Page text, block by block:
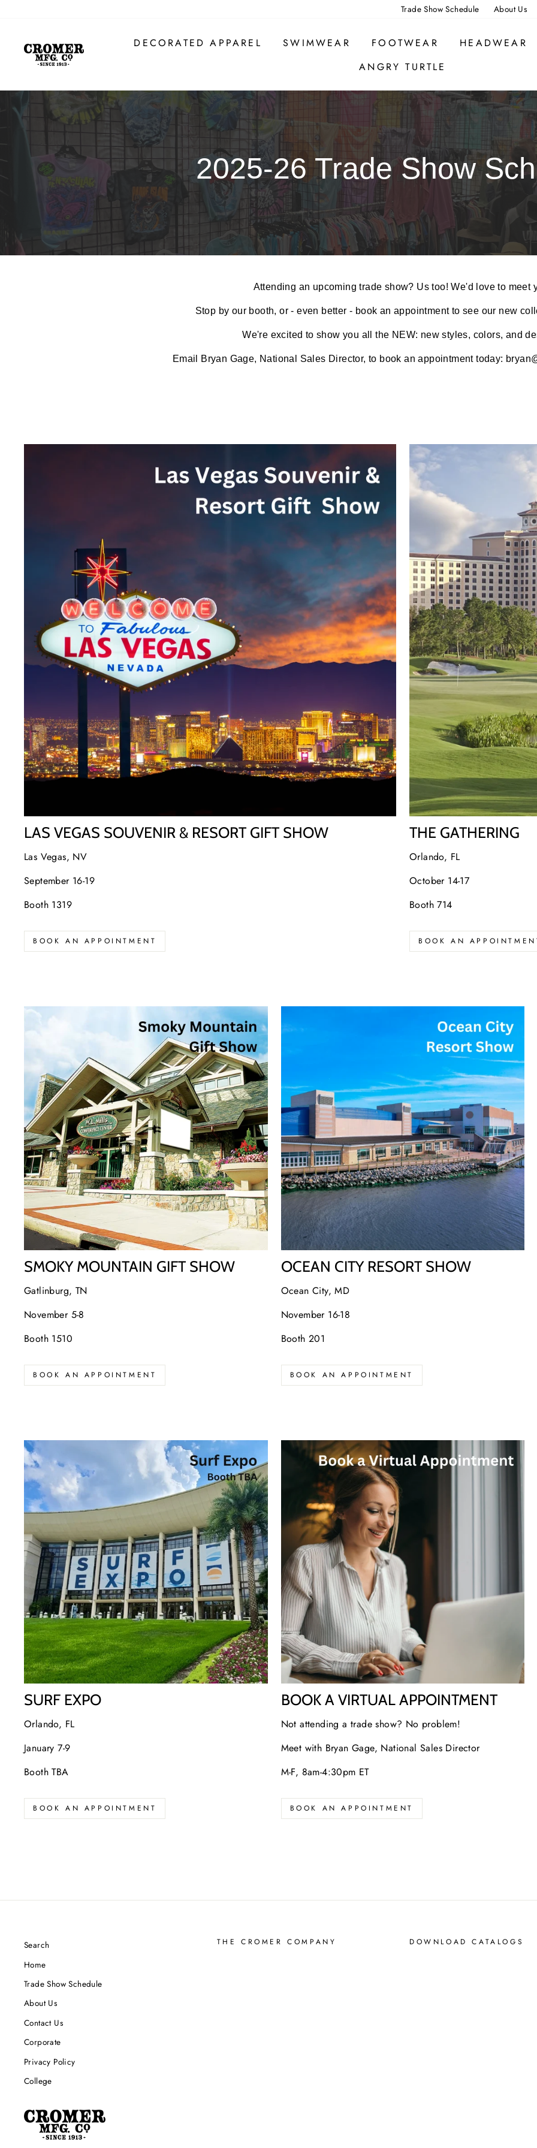
Trade Show Schedule About Us
DECORATED APPAREL SWIMWEAR FOOTWEAR
HEADWEAR
ANGRY TURTLE
2025-26 Trade Show
Attending an upcoming trade show? Us too! We'd love to meet
Stop by our booth, or - even better - book an appointment to see our new
We're excited to show you all the NEW: new styles, colors, and
Email Bryan Gage, National Sales Director, to book an appointment today:
LAS VEGAS SOUVENIR & RESORT GIFT SHOW
Las Vegas, NV
September 16-19
Booth 1319
BOOK AN APPOINTMENT
THE GATHERING
Orlando, FL
October 14-17
Booth 714
BOOK AN
SMOKY MOUNTAIN GIFT SHOW
Gatlinburg, TN
November 5-8
Booth 1510
BOOK AN APPOINTMENT
OCEAN CITY RESORT SHOW
Ocean City, MD
November 16-18
Booth 201
BOOK AN APPOINTMENT
SURF EXPO
Orlando, FL
January 7-9
Booth TBA
BOOK AN APPOINTMENT
BOOK A VIRTUAL APPOINTMENT
Not attending a trade show? No problem!
Meet with Bryan Gage, National Sales Director
M-F, 8am-4:30pm ET
BOOK AN APPOINTMENT
Search
Home
Trade Show Schedule
About Us
Contact Us
Corporate
Privacy Policy
College
THE CROMER COMPANY DOWNLOAD CATALOGS